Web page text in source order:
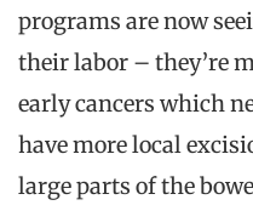
programs are now
their labor – they’re
early cancers which
have more local
large parts of the